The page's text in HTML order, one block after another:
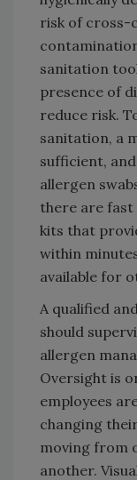
risk of
sanitation
presence of
reduce risk.
sanitation, a
sufficient,
allergen
there are
kits that
within
available for
A qualified
should
allergen
Oversight is
employees
changing
moving from
another.